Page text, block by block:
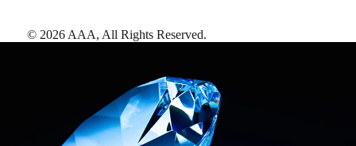
© 2026 AAA, All Rights Reserved.